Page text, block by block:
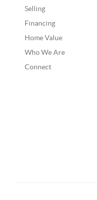
Selling
Financing
Home Value
Who We Are
Connect